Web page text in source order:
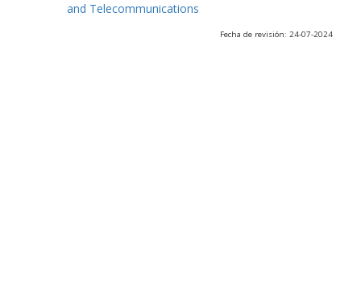
and Telecommunications
Fecha de revisión: 24-07-2024